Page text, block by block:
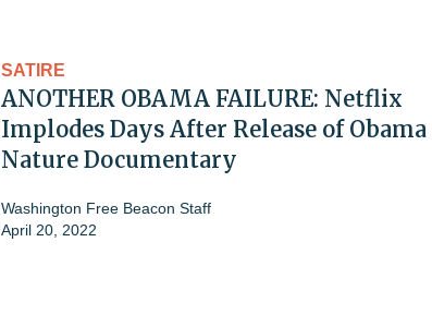
SATIRE
ANOTHER OBAMA FAILURE: Netflix
Implodes Days After Release of Obama
Nature Documentary
Washington Free Beacon Staff
April 20, 2022